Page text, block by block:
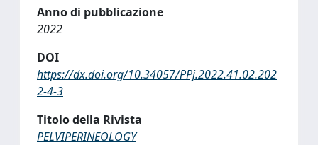
Anno di pubblicazione
2022
DOI
https://dx.doi.org/10.34057/PPj.2022.41.02.202
2-4-3
Titolo della Rivista
PELVIPERINEOLOGY